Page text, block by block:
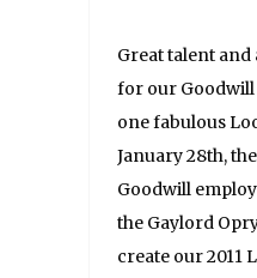
Great talent
for our Goodwill
one fabulous
January 28th,
Goodwill
the Gaylord
create our 2011